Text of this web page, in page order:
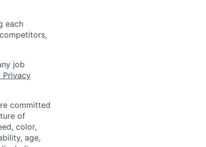
each
job
Privacy
committed
of
color,
age,